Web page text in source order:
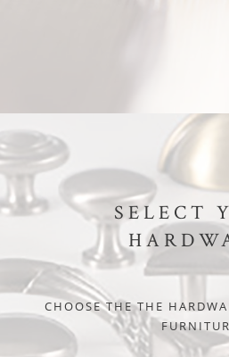
SELECT
CHOOSE THE THE